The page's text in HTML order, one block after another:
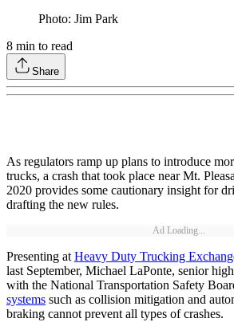
Photo: Jim Park
8 min to read
Share
As regulators ramp up plans to introduce
trucks, a crash that took place near Mt.
2020 provides some cautionary insight for
drafting the new rules.
Ad Loading...
Presenting atHeavy Duty Trucking
last September, Michael LaPonte, senior
with the National Transportation Safety
systems such as collision mitigation and
braking cannot prevent all types of crashes.